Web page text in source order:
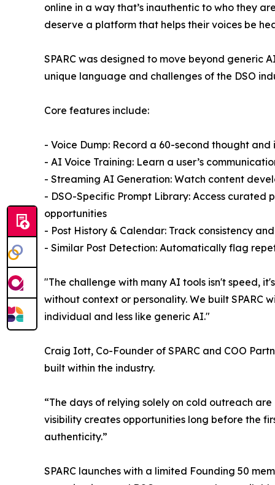
online in a way that’s inauthentic to who they
deserve a platform that helps their voices be
SPARC was designed to move beyond generic
unique language and challenges of the DSO
Core features include:
- Voice Dump: Record a 60-second thought
- AI Voice Training: Learn a user’s
- Streaming AI Generation: Watch content
- DSO-Specific Prompt Library: Access curated
opportunities
- Post History & Calendar: Track consistency
- Similar Post Detection: Automatically flag
"The challenge with many AI tools isn't speed,
without context or personality. We built
individual and less like generic AI."
Craig Iott, Co-Founder of SPARC and COO
built within the industry.
“The days of relying solely on cold outreach
visibility creates opportunities long before the
authenticity.”
SPARC launches with a limited Founding 50